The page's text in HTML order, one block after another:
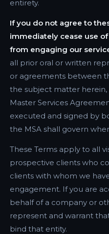
entirety.
If you do not agree to
immediately cease use
from engaging our
all prior oral or written
or agreements between
the subject matter herein,
Master Services
executed and signed by
the MSA shall govern
These Terms apply to all
prospective clients who
clients with whom we
engagement. If you are
behalf of a company or
represent and warrant
bind that entity.